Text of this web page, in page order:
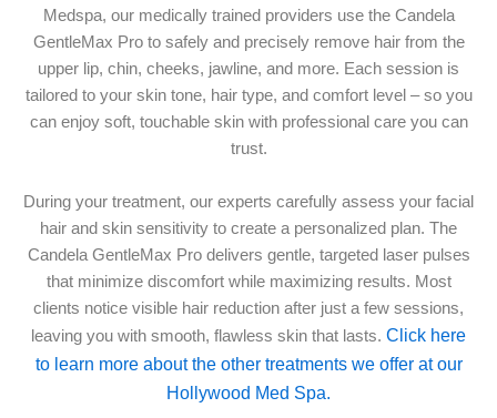
Medspa, our medically trained providers use the Candela
GentleMax Pro to safely and precisely remove hair from the
upper lip, chin, cheeks, jawline, and more. Each session is
tailored to your skin tone, hair type, and comfort level – so you
can enjoy soft, touchable skin with professional care you can
trust.
During your treatment, our experts carefully assess your facial
hair and skin sensitivity to create a personalized plan. The
Candela GentleMax Pro delivers gentle, targeted laser pulses
that minimize discomfort while maximizing results. Most
clients notice visible hair reduction after just a few sessions,
leaving you with smooth, flawless skin that lasts. Click here
to learn more about the other treatments we offer at our
Hollywood Med Spa.